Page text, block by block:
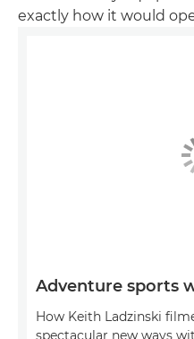
exactly how it would
Adventure sports
How Keith Ladzinski
spectacular new ways